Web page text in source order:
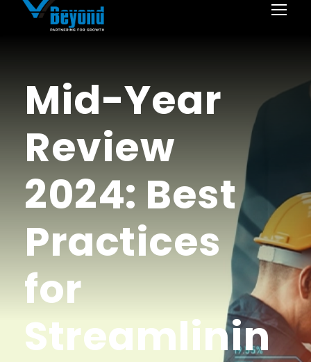
Mid-Year
Review
2024: Best
Practices
for
Streamlinin